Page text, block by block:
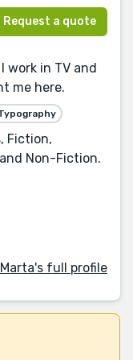
Request a quote
work in TV and
me here.
Fiction,
Non-Fiction.
full profile